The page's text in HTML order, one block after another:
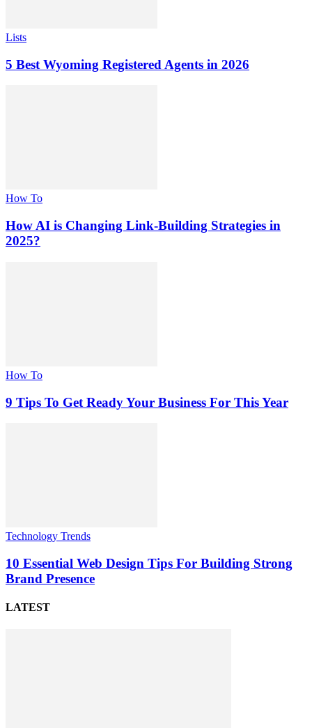
Lists
5 Best Wyoming Registered Agents in 2026
How To
How AI is Changing Link-Building Strategies in
2025?
How To
9 Tips To Get Ready Your Business For This Year
Technology Trends
10 Essential Web Design Tips For Building Strong
Brand Presence
LATEST